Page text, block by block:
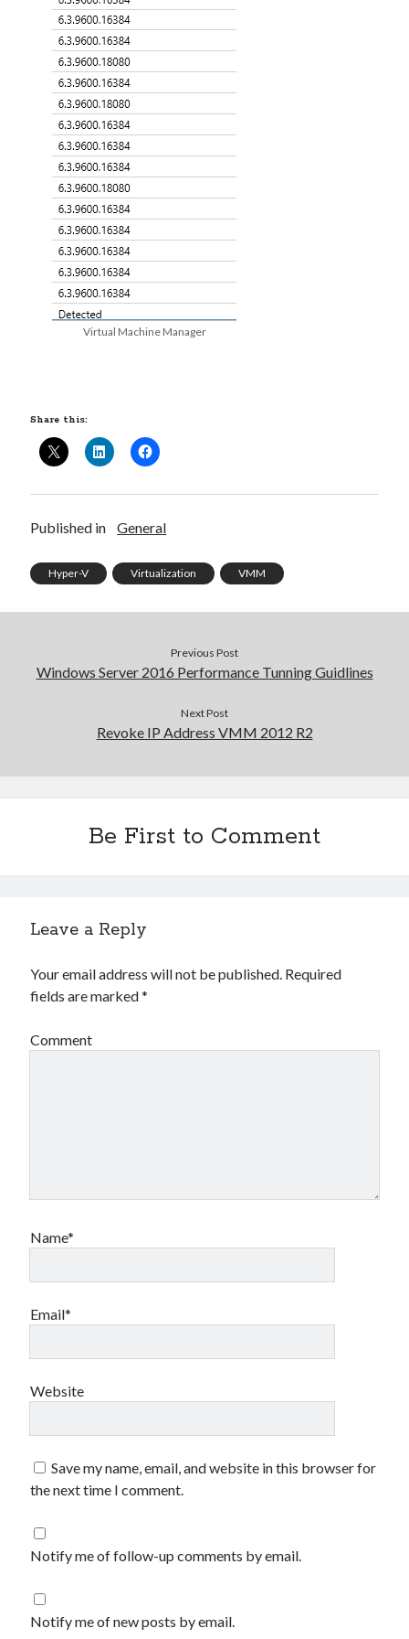
Virtual Machine Manager
Share this:
Published in General
Hyper-V Virtualization VMM
Previous Post
Windows Server 2016 Performance Tunning Guidlines
Next Post
Revoke IP Address VMM 2012 R2
Be First to Comment
Leave a Reply
Your email address will not be published. Required
fields are marked*
Comment
Name*
Email*
Website
Save my name, email, and website in this browser for
the next time I comment.
Notify me of follow-up comments by email.
Notify me of new posts by email.